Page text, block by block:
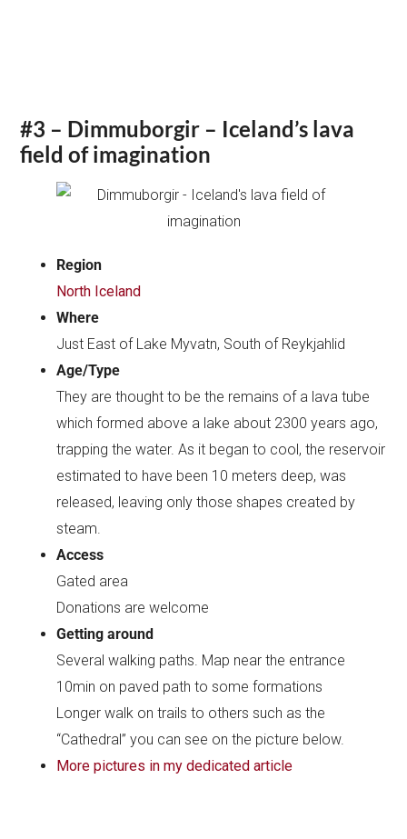
#3 – Dimmuborgir – Iceland’s lava
field of imagination
Region
North Iceland
Where
Just East of Lake Myvatn, South of Reykjahlid
Age/Type
They are thought to be the remains of a lava tube
which formed above a lake about 2300 years ago,
trapping the water. As it began to cool, the reservoir
estimated to have been 10 meters deep, was
released, leaving only those shapes created by
steam.
Access
Gated area
Donations are welcome
Getting around
Several walking paths. Map near the entrance
10min on paved path to some formations
Longer walk on trails to others such as the
“Cathedral” you can see on the picture below.
More pictures in my dedicated article